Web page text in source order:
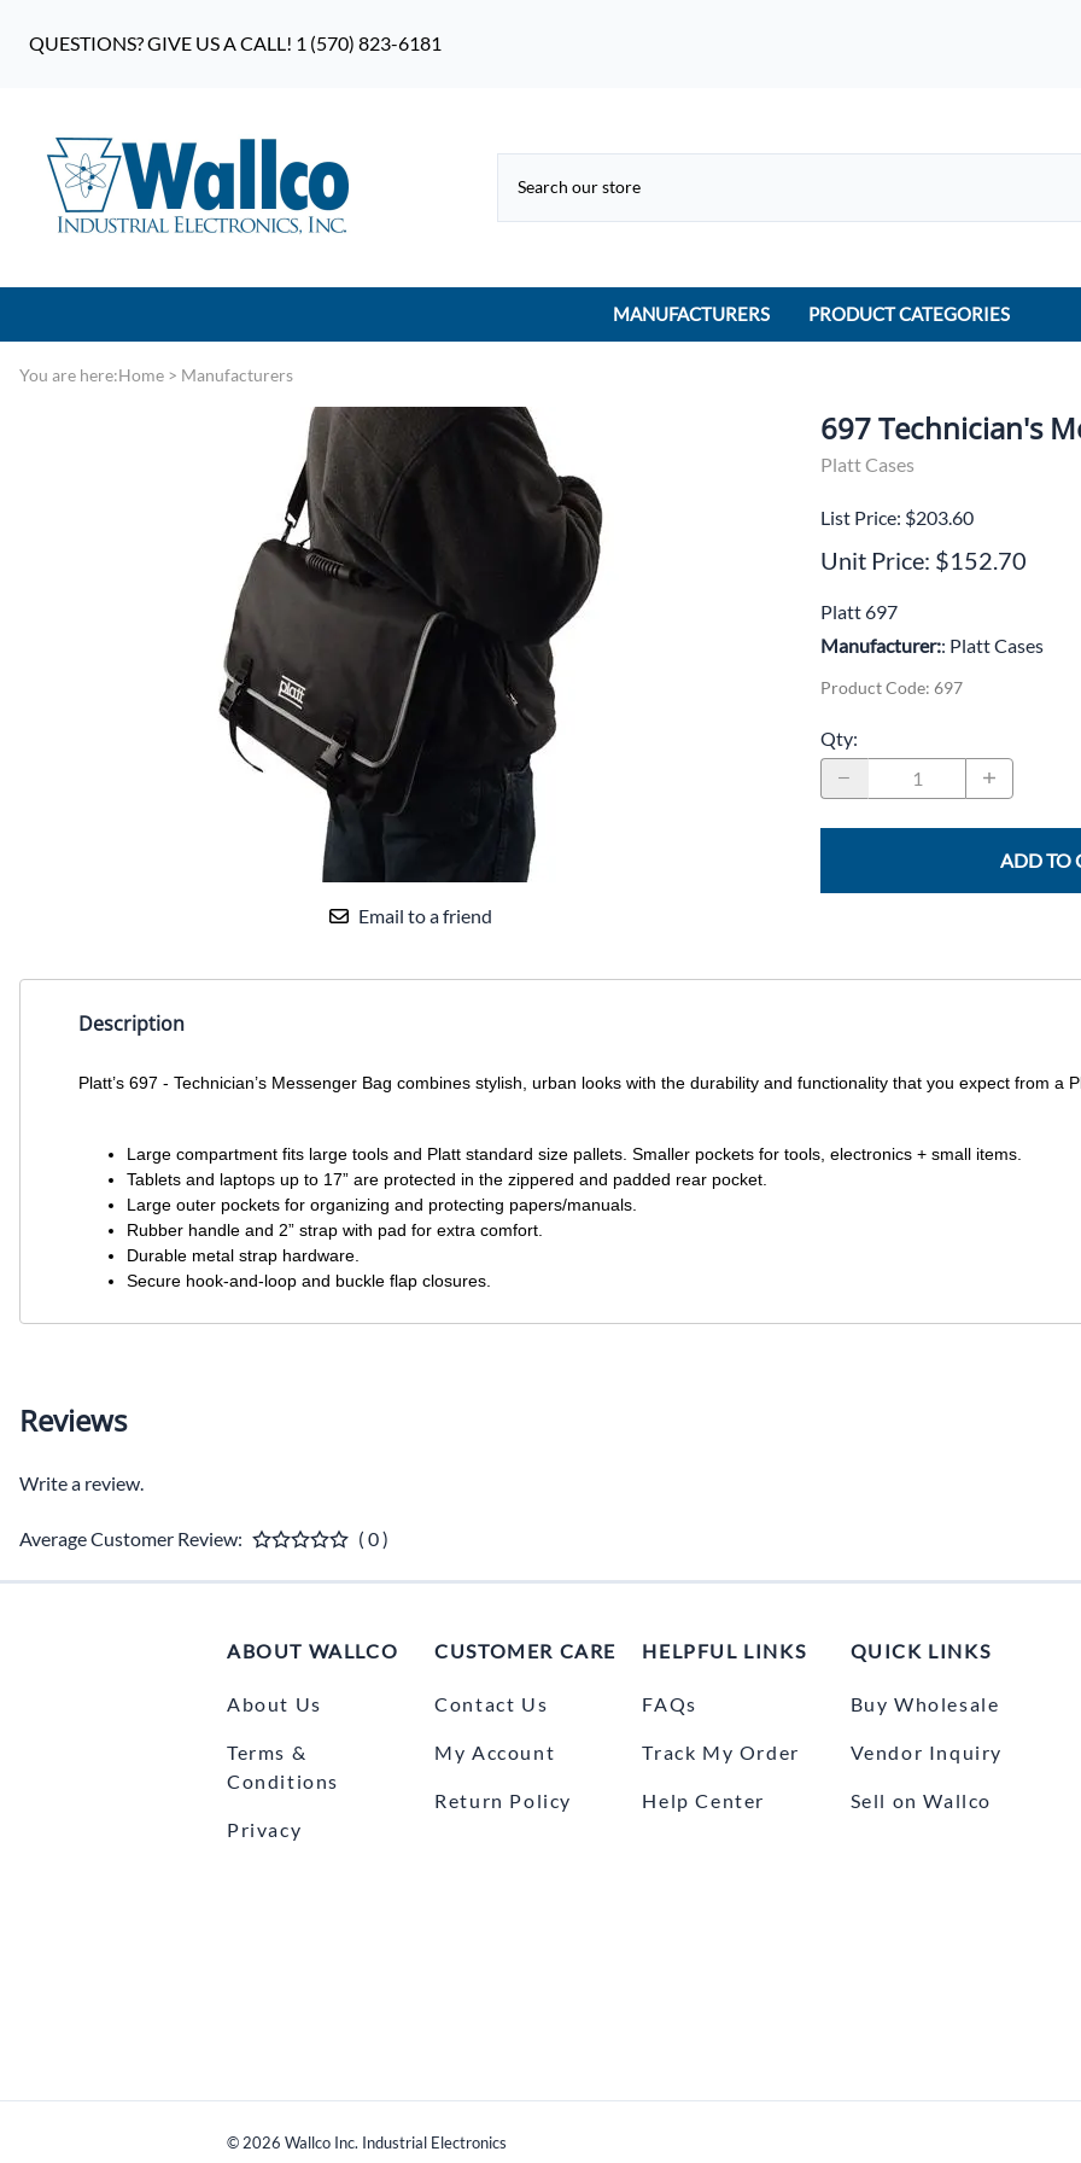
QUESTIONS? GIVE US A CALL! 1 (570) 823-6181
MANUFACTURERS
Moujen Industrial Switches & Limit Switches
UNICOM
PRODUCT CATEGORIES
You are here:Home > Manufacturers
Email to a friend
697 Technician's
Platt Cases
List Price: $203.60
Unit Price: $152.70
Platt 697
Manufacturer:: Platt Cases
Product Code: 697
Qty:
ADD TO
Description
Platt’s 697 - Technician’s Messenger Bag combines stylish, urban looks with the durability and functionality that you expect from a
Large compartment fits large tools and Platt standard size pallets. Smaller pockets for tools, electronics + small items.
Tablets and laptops up to 17” are protected in the zippered and padded rear pocket.
Large outer pockets for organizing and protecting papers/manuals.
Rubber handle and 2” strap with pad for extra comfort.
Durable metal strap hardware.
Secure hook-and-loop and buckle flap closures.
Reviews
Write a review.
Average Customer Review: ( 0 )
ABOUT WALLCO
About Us
Terms &
Conditions
Privacy
CUSTOMER CARE
Contact Us
My Account
Return Policy
HELPFUL LINKS
FAQs
Track My Order
Help Center
QUICK LINKS
Buy Wholesale
Vendor Inquiry
Sell on Wallco
© 2026 Wallco Inc. Industrial Electronics